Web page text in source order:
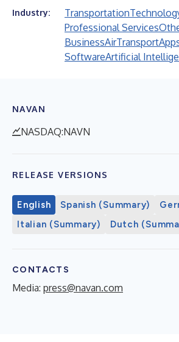
Industry: Transportation
Professional Services
BusinessAirTransport
SoftwareArtificial
NAVAN
NASDAQ:NAVN
RELEASE VERSIONS
English Spanish (Summary)
Italian (Summary)
Dutch
CONTACTS
Media: press@navan.com